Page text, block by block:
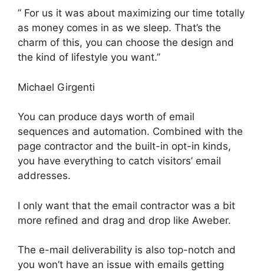
” For us it was about maximizing our time totally
as money comes in as we sleep. That’s the
charm of this, you can choose the design and
the kind of lifestyle you want.”
Michael Girgenti
You can produce days worth of email
sequences and automation. Combined with the
page contractor and the built-in opt-in kinds,
you have everything to catch visitors’ email
addresses.
I only want that the email contractor was a bit
more refined and drag and drop like Aweber.
The e-mail deliverability is also top-notch and
you won’t have an issue with emails getting